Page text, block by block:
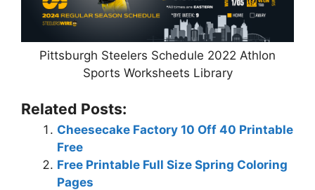
Pittsburgh Steelers Schedule 2022 Athlon
Sports Worksheets Library
Related Posts:
Cheesecake Factory 10 Off 40 Printable
Free
Free Printable Full Size Spring Coloring
Pages